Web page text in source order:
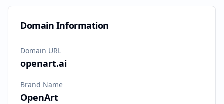
Domain Information
Domain URL
openart.ai
Brand Name
OpenArt